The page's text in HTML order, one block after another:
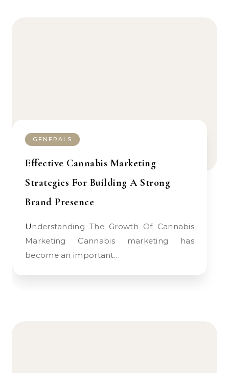
GENERALS
Effective Cannabis Marketing
Strategies For Building A Strong
Brand Presence
Understanding The Growth Of Cannabis
Marketing Cannabis marketing has
become an important…